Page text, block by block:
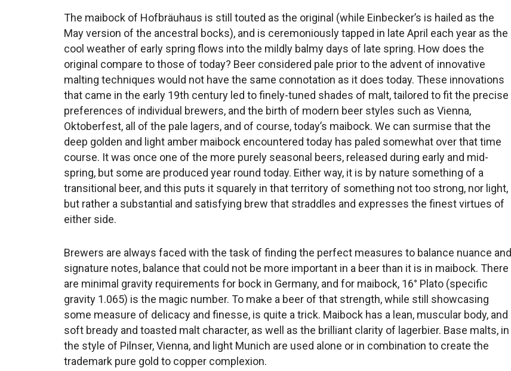
The maibock of Hofbräuhaus is still touted as the original (while Einbecker’s is hailed as the
May version of the ancestral bocks), and is ceremoniously tapped in late April each year as the
cool weather of early spring flows into the mildly balmy days of late spring. How does the
original compare to those of today? Beer considered pale prior to the advent of innovative
malting techniques would not have the same connotation as it does today. These innovations
that came in the early 19th century led to finely-tuned shades of malt, tailored to fit the precise
preferences of individual brewers, and the birth of modern beer styles such as Vienna,
Oktoberfest, all of the pale lagers, and of course, today’s maibock. We can surmise that the
deep golden and light amber maibock encountered today has paled somewhat over that time
course. It was once one of the more purely seasonal beers, released during early and mid-
spring, but some are produced year round today. Either way, it is by nature something of a
transitional beer, and this puts it squarely in that territory of something not too strong, nor light,
but rather a substantial and satisfying brew that straddles and expresses the finest virtues of
either side.
Brewers are always faced with the task of finding the perfect measures to balance nuance and
signature notes, balance that could not be more important in a beer than it is in maibock. There
are minimal gravity requirements for bock in Germany, and for maibock, 16° Plato (specific
gravity 1.065) is the magic number. To make a beer of that strength, while still showcasing
some measure of delicacy and finesse, is quite a trick. Maibock has a lean, muscular body, and
soft bready and toasted malt character, as well as the brilliant clarity of lagerbier. Base malts, in
the style of Pilnser, Vienna, and light Munich are used alone or in combination to create the
trademark pure gold to copper complexion.